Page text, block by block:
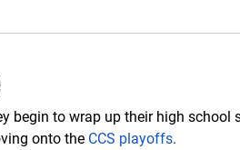
begin to wrap up their high school
onto the CCS playoffs.